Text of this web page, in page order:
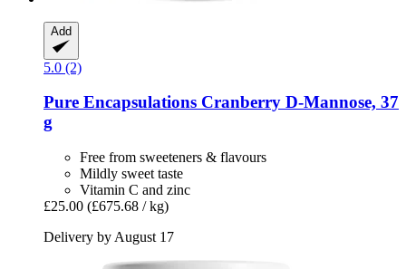
Add
5.0 (2)
Pure Encapsulations Cranberry D-​Mannose, 37
g
Free from sweeteners & flavours
Mildly sweet taste
Vitamin C and zinc
£25.00 (£675.68 / kg)
Delivery by August 17